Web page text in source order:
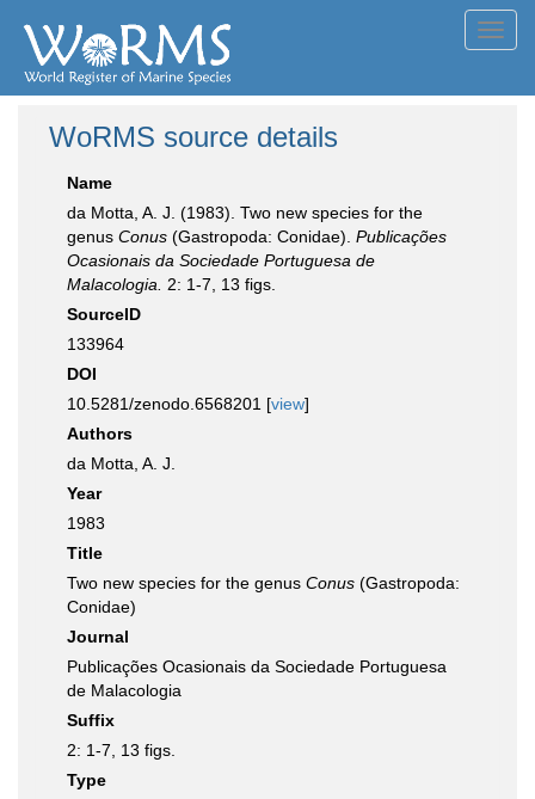
WoRMS source details
Name
da Motta, A. J. (1983). Two new species for the
genus Conus (Gastropoda: Conidae). Publicações
Ocasionais da Sociedade Portuguesa de
Malacologia.
2: 1-7, 13 figs.
SourceID
133964
DOI
10.5281/zenodo.6568201 [view]
Authors
da Motta, A. J.
Year
1983
Title
Two new species for the genus Conus (Gastropoda:
Conidae)
Journal
Publicações Ocasionais da Sociedade Portuguesa
de Malacologia
Suffix
2: 1-7, 13 figs.
Type